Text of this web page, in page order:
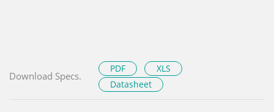
Download Specs.
PDF
XLS
Datasheet